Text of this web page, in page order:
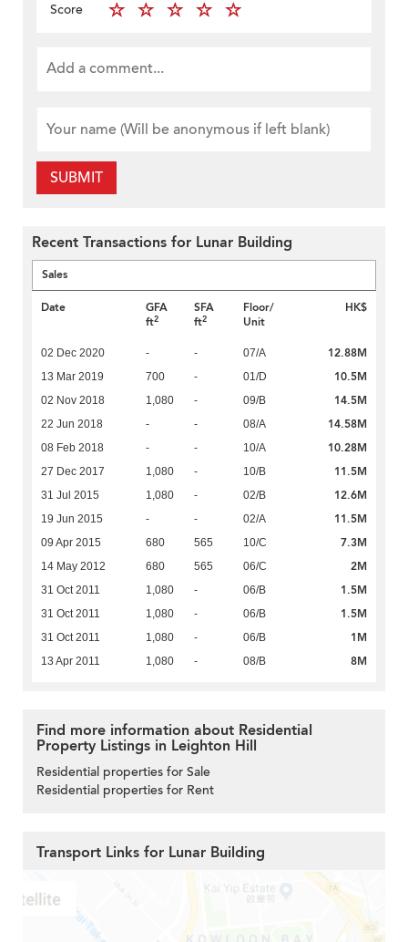
Score
SUBMIT
Recent Transactions for Lunar Building
Sales
Date
GFA
ft2
SFA
ft2
Floor/
Unit
HK$
02 Dec 2020 - - 07/A 12.88M
13 Mar 2019 700 - 01/D 10.5M
02 Nov 2018 1,080 - 09/B 14.5M
22 Jun 2018 - - 08/A 14.58M
08 Feb 2018 - - 10/A 10.28M
27 Dec 2017 1,080 - 10/B 11.5M
31 Jul 2015 1,080 - 02/B 12.6M
19 Jun 2015 - - 02/A 11.5M
09 Apr 2015 680 565 10/C 7.3M
14 May 2012 680 565 06/C 2M
31 Oct 2011 1,080 - 06/B 1.5M
31 Oct 2011 1,080 - 06/B 1.5M
31 Oct 2011 1,080 - 06/B 1M
13 Apr 2011 1,080 - 08/B 8M
Find more information about Residential
Property Listings in Leighton Hill
Residential properties for Sale
Residential properties for Rent
Transport Links for Lunar Building